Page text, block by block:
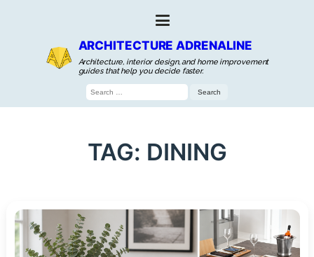
ARCHITECTURE ADRENALINE
Architecture, interior design, and home improvement
guides that help you decide faster.
Search
for:
TAG: DINING